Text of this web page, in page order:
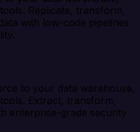
Replicate, transform,
with low-code pipelines
to your data warehouse,
Extract, transform,
enterprise-grade security